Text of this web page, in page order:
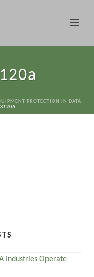
PROTECTION IN DATA